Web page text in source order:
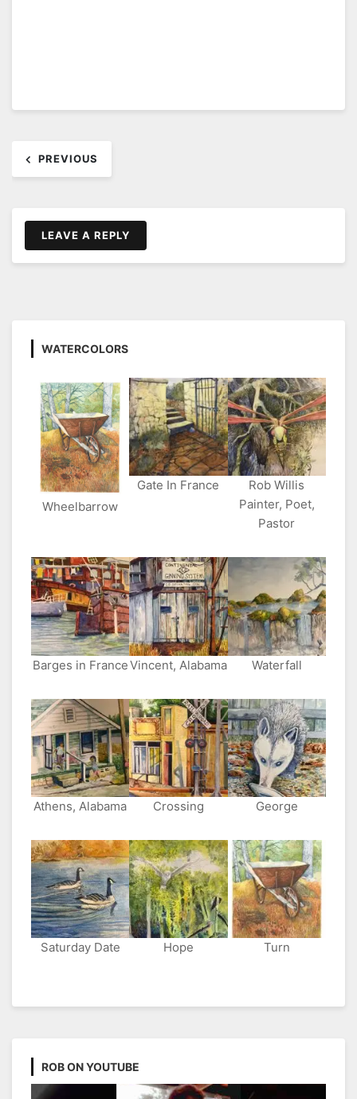
navigation
PREVIOUS
LEAVE A REPLY
WATERCOLORS
Wheelbarrow
Gate In France
Rob Willis
Painter, Poet,
Pastor
Barges in FranceVincent, Alabama Waterfall
Athens, Alabama Crossing George
Saturday Date Hope Turn
ROB ON YOUTUBE